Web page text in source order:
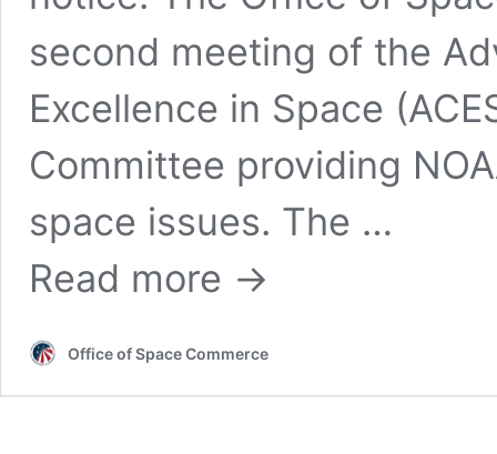
second meeting of the
Excellence in Space
Committee providing
space issues. The …
Second
ACES
for
5
Read more →
Office of Space Commerce